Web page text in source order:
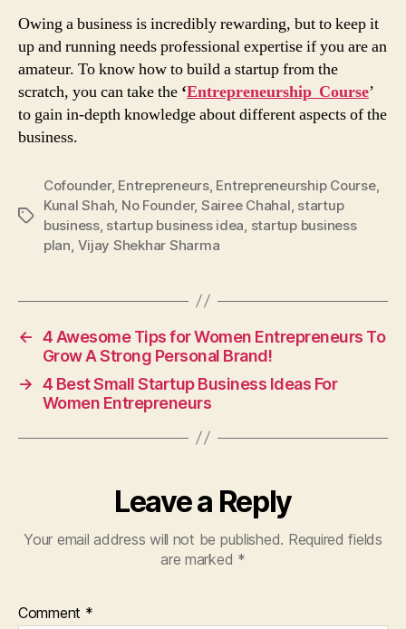
Owing a business is incredibly rewarding, but to keep it
up and running needs professional expertise if you are an
amateur. To know how to build a startup from the
scratch, you can take the ‘Entrepreneurship Course’
to gain in-depth knowledge about different aspects of the
business.
Tags
Cofounder, Entrepreneurs, Entrepreneurship Course,
Kunal Shah No Founder, Sairee Chahal startup
business, startup business idea startup business
plan Vijay Shekhar Sharma
← 4 Awesome Tips for Women Entrepreneurs To
Grow A Strong Personal Brand!
→ 4 Best Small Startup Business Ideas For
Women Entrepreneurs
Leave a Reply
Your email address will not be published. Required fields
are marked *
Comment *